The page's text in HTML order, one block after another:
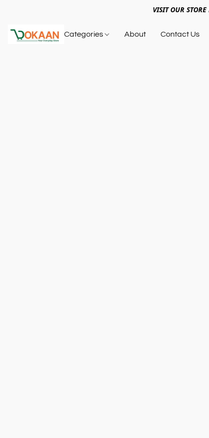
VISIT OUR
Categories About Contact Us